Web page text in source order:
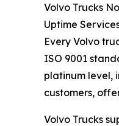
Volvo Trucks
Uptime
Every Volvo
ISO 9001
platinum level,
customers,
Volvo Trucks